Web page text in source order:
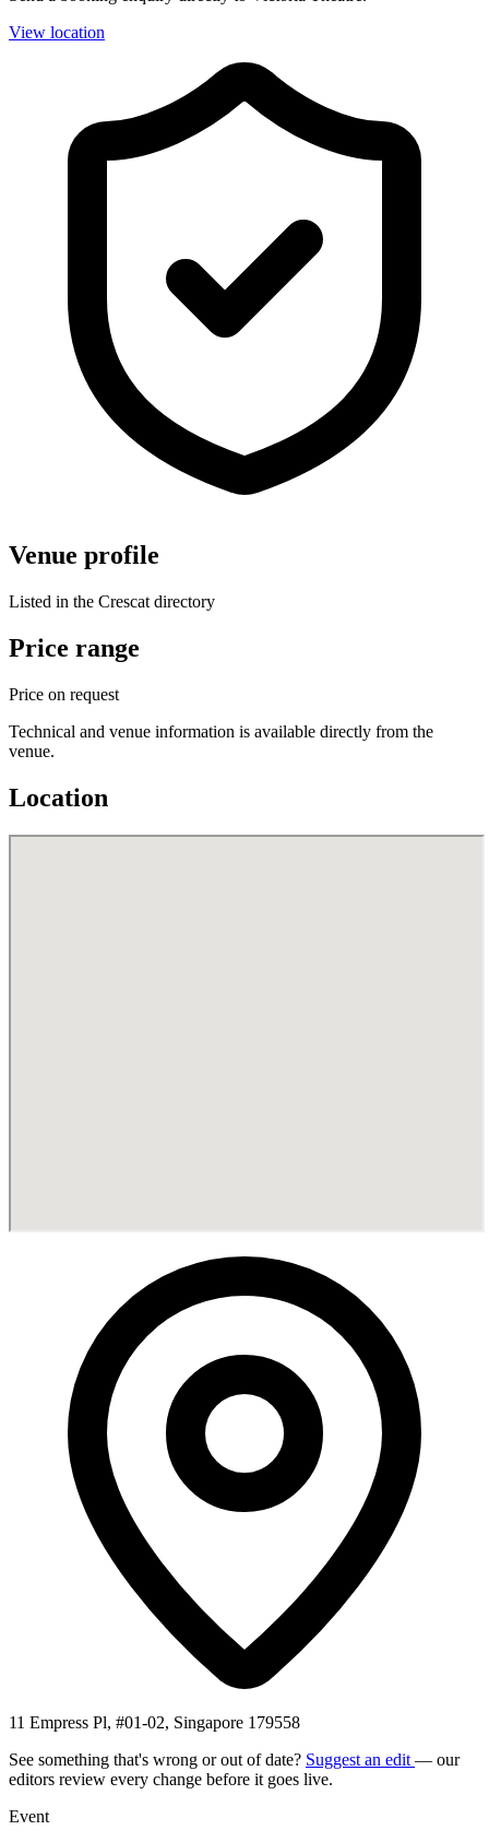
View location
Venue profile
Listed in the Crescat directory
Price range
Price on request
Technical and venue information is available directly from the
venue.
Location
11 Empress Pl, #01-02, Singapore 179558
See something that's wrong or out of date? Suggest an edit — our
editors review every change before it goes live.
Event